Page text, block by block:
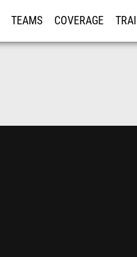
TEAMS COVERAGE